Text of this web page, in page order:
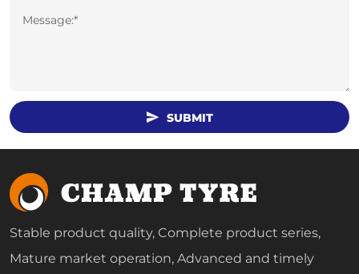
Message:*
SUBMIT
Stable product quality, Complete product series,
Mature market operation, Advanced and timely